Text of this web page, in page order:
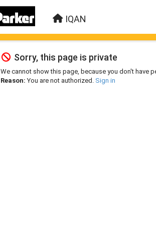
IQAN
Sorry, this page is private
We cannot show this page, because you don't have
Reason:You are not authorized. Sign in